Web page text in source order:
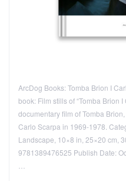
ArcDog Books: Tomba Brion I
book: Film stills of “Tomba Brion
documentary film of Tomba
Carlo Scarpa in 1969-1978.
Landscape, 10×8 in, 25×20 cm,
9781389476525 Publish Date: